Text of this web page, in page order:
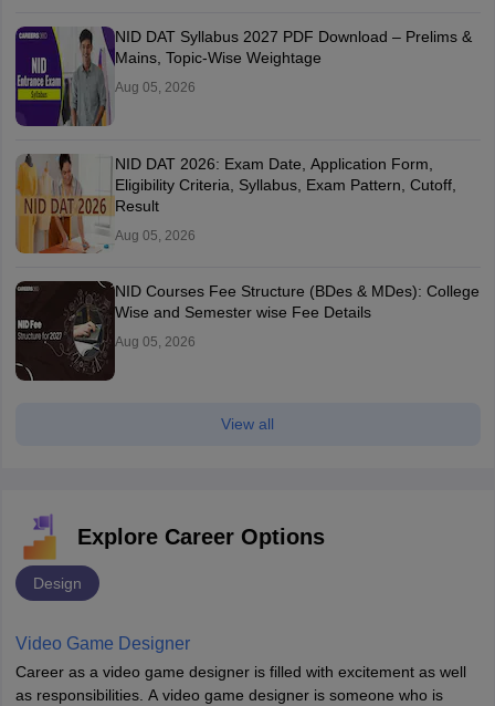
NID DAT Syllabus 2027 PDF Download – Prelims &
Mains, Topic-Wise Weightage
Aug 05, 2026
NID DAT 2026: Exam Date, Application Form,
Eligibility Criteria, Syllabus, Exam Pattern, Cutoff,
Result
Aug 05, 2026
NID Courses Fee Structure (BDes & MDes): College
Wise and Semester wise Fee Details
Aug 05, 2026
View all
Explore Career Options
Design
Video Game Designer
Career as a video game designer is filled with excitement as well
as responsibilities. A video game designer is someone who is